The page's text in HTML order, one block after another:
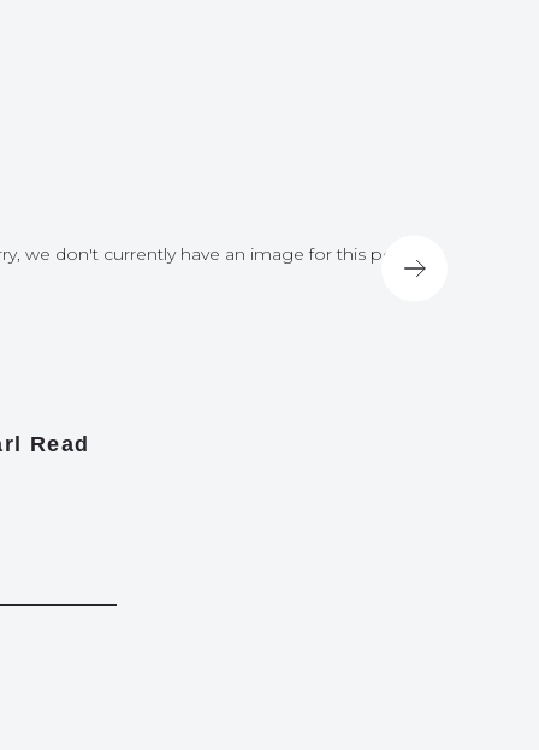
we don't currently have an image for this post
Read